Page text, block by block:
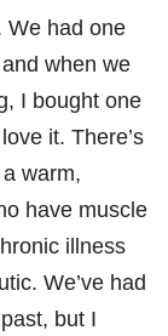
We had one
when we
I bought one
it. There’s
warm,
have muscle
illness
We’ve had
but I